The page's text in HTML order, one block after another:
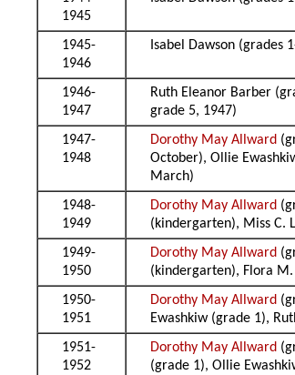
1945
1945-
1946
Isabel Dawson (grades
1946-
1947
Ruth Eleanor Barber
grade 5, 1947)
1947-
1948
Dorothy May Allward
October), Ollie
March)
1948-
1949
Dorothy May Allward
(kindergarten), Miss C.
1949-
1950
Dorothy May Allward
(kindergarten), Flora M.
1950-
1951
Dorothy May Allward
Ewashkiw (grade 1),
1951-
1952
Dorothy May Allward
(grade 1), Ollie